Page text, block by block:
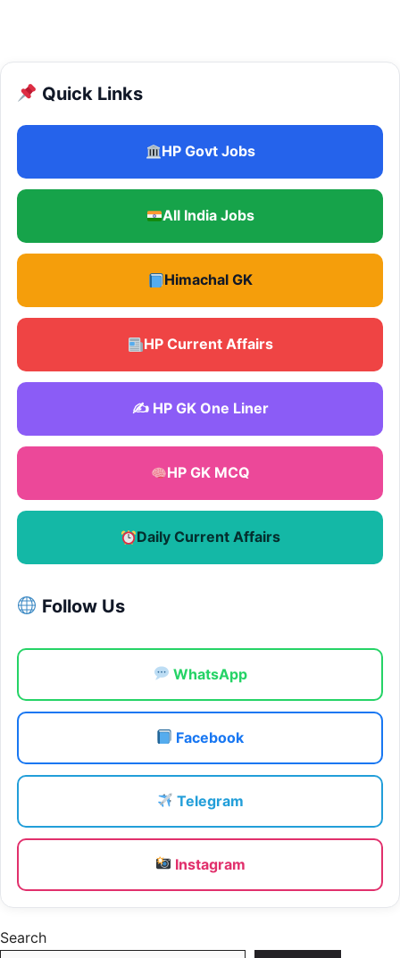
Quick Links
HP Govt Jobs
All India Jobs
Himachal GK
HP Current Affairs
✍️ HP GK One Liner
HP GK MCQ
Daily Current Affairs
Follow Us
WhatsApp
Facebook
Telegram
Instagram
Search